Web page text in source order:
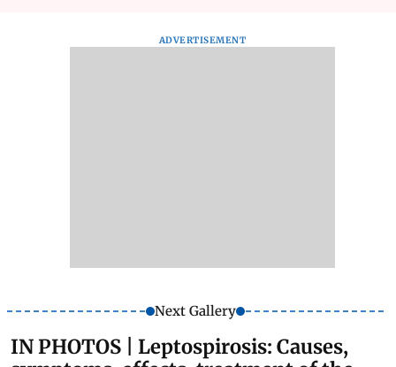
ADVERTISEMENT
Next Gallery
IN PHOTOS | Leptospirosis: Causes,